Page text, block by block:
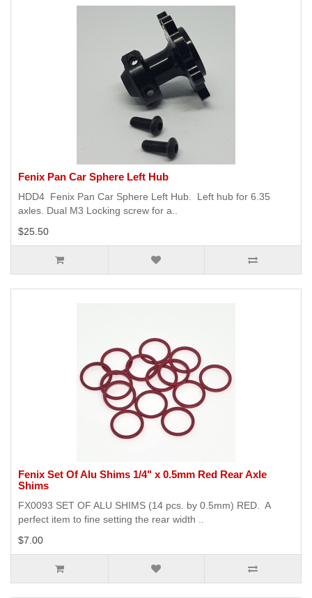
Fenix Pan Car Sphere Left Hub
HDD4 Fenix Pan Car Sphere Left Hub. Left hub for 6.35
axles. Dual M3 Locking screw for a..
$25.50
Fenix Set Of Alu Shims 1/4" x 0.5mm Red Rear Axle
Shims
FX0093 SET OF ALU SHIMS (14 pcs. by 0.5mm) RED. A
perfect item to fine setting the rear width ..
$7.00